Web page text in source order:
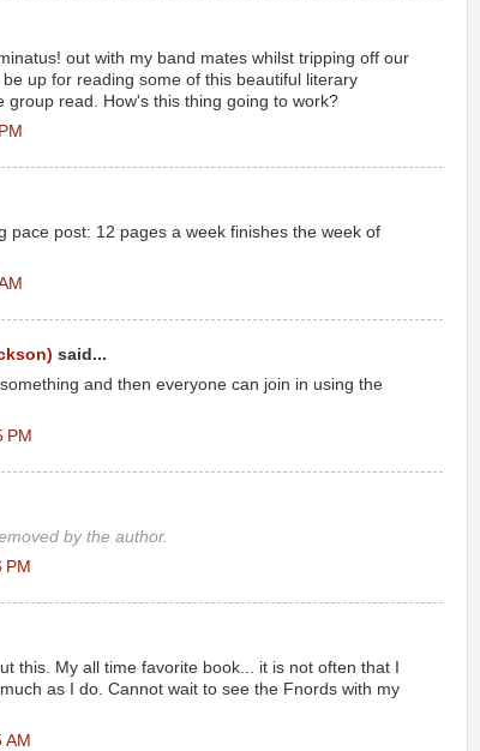
out with my band mates whilst tripping off our
up for reading some of this beautiful literary
group read. How's this thing going to work?
pace post: 12 pages a week finishes the week of
said...
and then everyone can join in using the
PM
by the author.
PM
this. My all time favorite book... it is not often that I
as I do. Cannot wait to see the Fnords with my
AM